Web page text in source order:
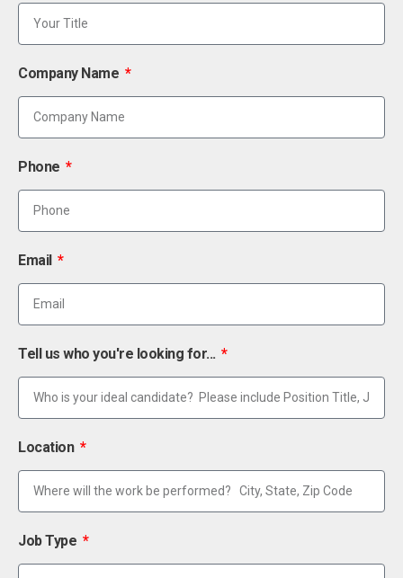
Company Name
Phone
Email
Tell us who you're looking for...
Location
Job Type